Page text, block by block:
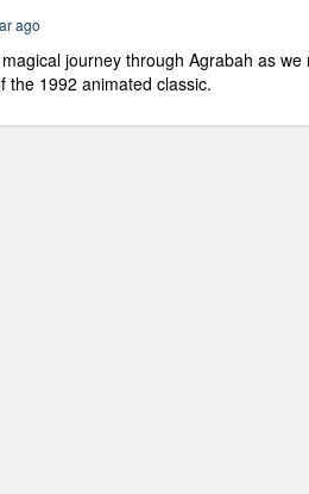
ago
journey through Agrabah as
the 1992 animated classic.